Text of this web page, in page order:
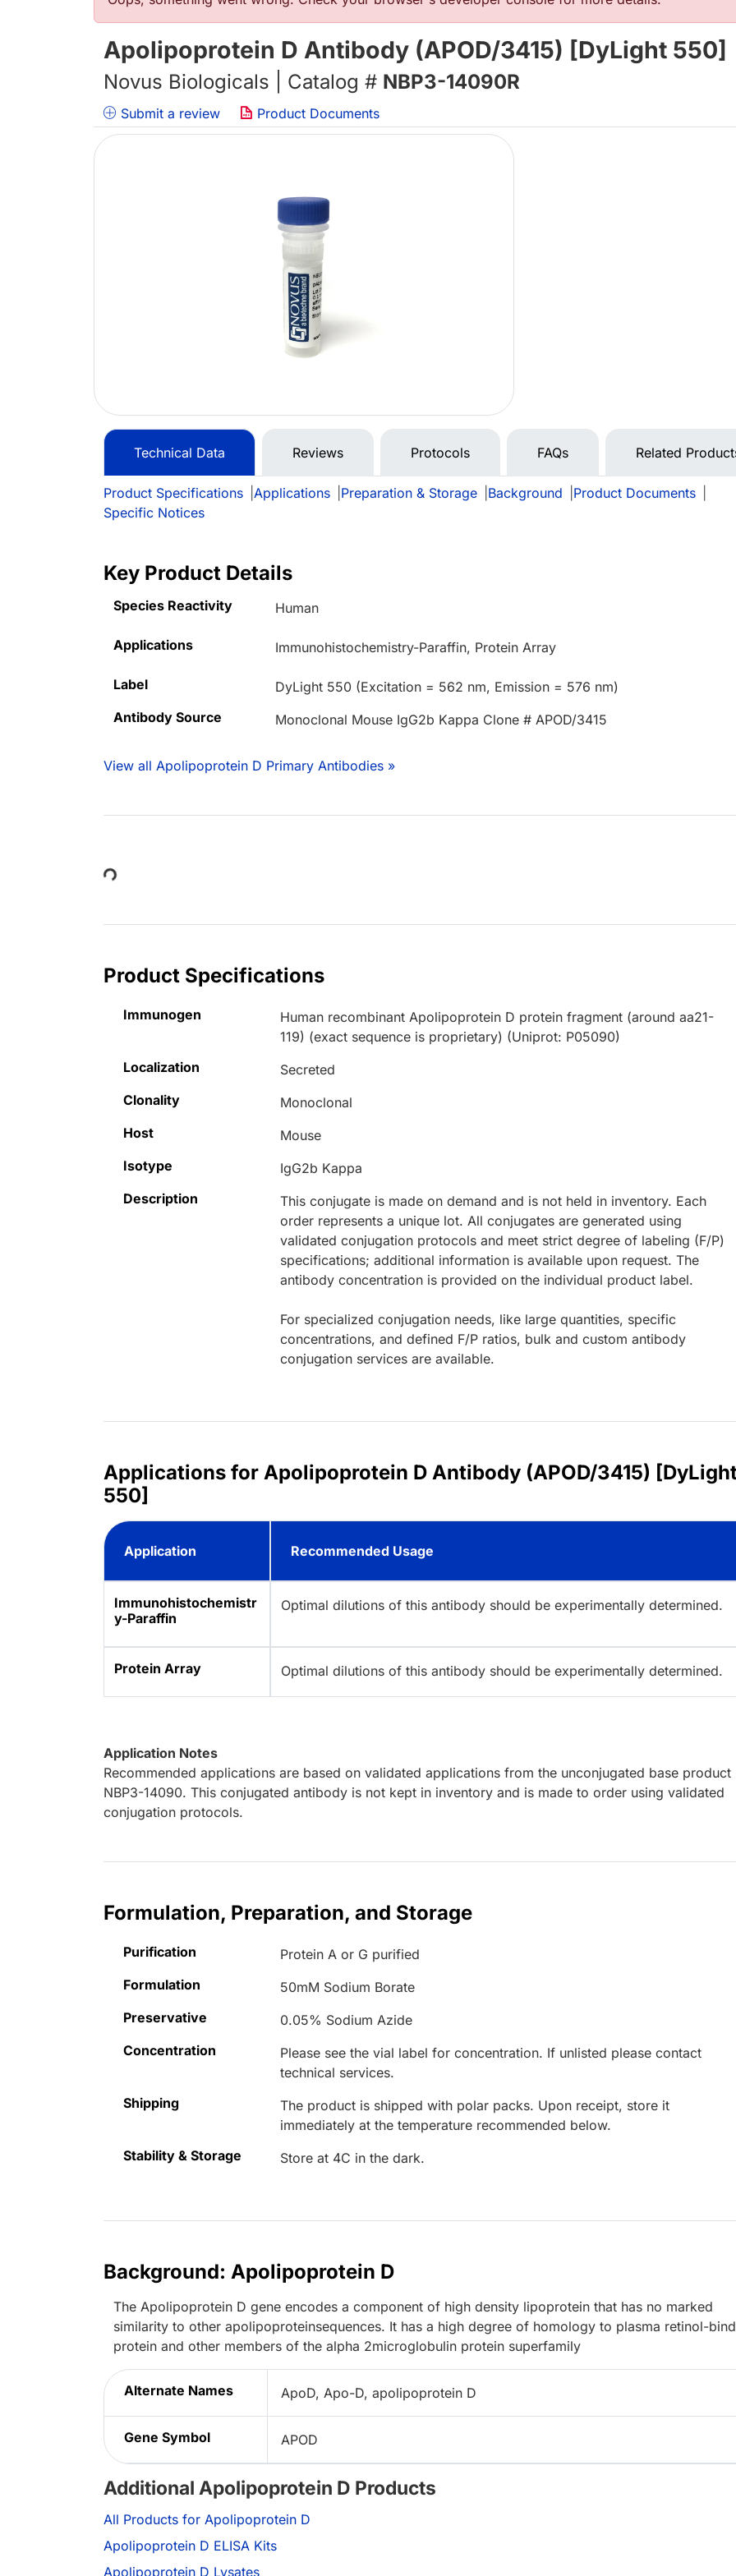
Apolipoprotein D Antibody (APOD/3415) [DyLight 550]
Novus Biologicals | Catalog # NBP3-14090R
Submit a review Product Documents
Technical Data Reviews Protocols FAQs Related
Product Specifications Applications Preparation & Storage Background Product Documents
Specific Notices
Key Product Details
Species Reactivity Human
Applications Immunohistochemistry-Paraffin, Protein Array
Label
DyLight 550 (Excitation = 562 nm, Emission = 576 nm)
Antibody Source
Monoclonal Mouse IgG2b Kappa Clone # APOD/3415
View all Apolipoprotein D Primary Antibodies »
Loading...
Product Specifications
Immunogen
Human recombinant Apolipoprotein D protein fragment (around aa21-
119) (exact sequence is proprietary) (Uniprot: P05090)
Localization
Secreted
Clonality
Monoclonal
Host
Mouse
Isotype
IgG2b Kappa
Description
This conjugate is made on demand and is not held in inventory. Each
order represents a unique lot. All conjugates are generated using
validated conjugation protocols and meet strict degree of labeling (F/P)
specifications; additional information is available upon request. The
antibody concentration is provided on the individual product label.
For specialized conjugation needs, like large quantities, specific
concentrations, and defined F/P ratios, bulk and custom antibody
conjugation services are available.
Applications for Apolipoprotein D Antibody (APOD/3415)
550]
Application Recommended Usage
Immunohistochemistr
y-Paraffin
Optimal dilutions of this antibody should be experimentally determined.
Protein Array Optimal dilutions of this antibody should be experimentally determined.
Application Notes
Recommended applications are based on validated applications from the unconjugated base product
NBP3-14090. This conjugated antibody is not kept in inventory and is made to order using validated
conjugation protocols.
Formulation, Preparation, and Storage
Purification
Protein A or G purified
Formulation
50mM Sodium Borate
Preservative
0.05% Sodium Azide
Concentration
Please see the vial label for concentration. If unlisted please contact
technical services.
Shipping
The product is shipped with polar packs. Upon receipt, store it
immediately at the temperature recommended below.
Stability & Storage
Store at 4C in the dark.
Background: Apolipoprotein D
The Apolipoprotein D gene encodes a component of high density lipoprotein that has no marked
similarity to other apolipoproteinsequences. It has a high degree of homology to plasma retinol-
protein and other members of the alpha 2microglobulin protein superfamily
Alternate Names ApoD, Apo-D, apolipoprotein D
Gene Symbol APOD
Additional Apolipoprotein D Products
All Products for Apolipoprotein D
Apolipoprotein D ELISA Kits
Apolipoprotein D Lysates